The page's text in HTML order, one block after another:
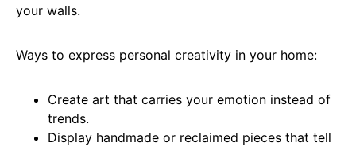
your walls.
Ways to express personal creativity in your home:
Create art that carries your emotion instead of
trends.
Display handmade or reclaimed pieces that tell